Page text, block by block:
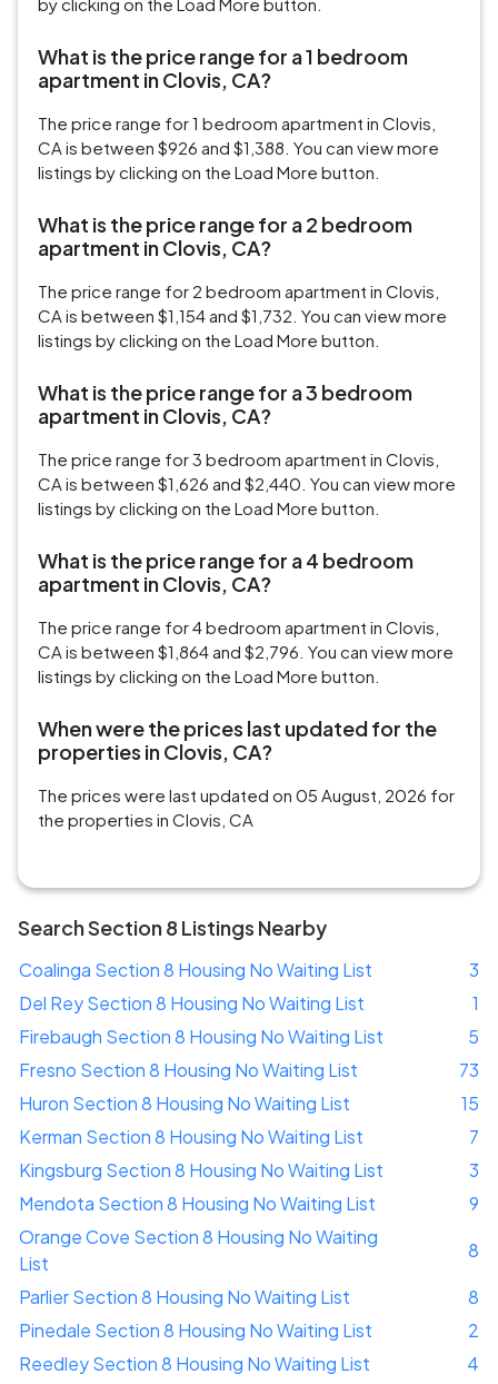
What is the price range for a 1 bedroom
apartment in Clovis, CA?
The price range for 1 bedroom apartment in Clovis,
CA is between $926 and $1,388. You can view more
listings by clicking on the Load More button.
What is the price range for a 2 bedroom
apartment in Clovis, CA?
The price range for 2 bedroom apartment in Clovis,
CA is between $1,154 and $1,732. You can view more
listings by clicking on the Load More button.
What is the price range for a 3 bedroom
apartment in Clovis, CA?
The price range for 3 bedroom apartment in Clovis,
CA is between $1,626 and $2,440. You can view more
listings by clicking on the Load More button.
What is the price range for a 4 bedroom
apartment in Clovis, CA?
The price range for 4 bedroom apartment in Clovis,
CA is between $1,864 and $2,796. You can view more
listings by clicking on the Load More button.
When were the prices last updated for the
properties in Clovis, CA?
The prices were last updated on 05 August, 2026 for
the properties in Clovis, CA
Search Section 8 Listings Nearby
Coalinga Section 8 Housing No Waiting List
3
Del Rey Section 8 Housing No Waiting List
1
Firebaugh Section 8 Housing No Waiting List
5
Fresno Section 8 Housing No Waiting List
73
Huron Section 8 Housing No Waiting List
15
Kerman Section 8 Housing No Waiting List
7
Kingsburg Section 8 Housing No Waiting List
3
Mendota Section 8 Housing No Waiting List
9
Orange Cove Section 8 Housing No Waiting
List
8
Parlier Section 8 Housing No Waiting List
8
Pinedale Section 8 Housing No Waiting List
2
Reedley Section 8 Housing No Waiting List
4